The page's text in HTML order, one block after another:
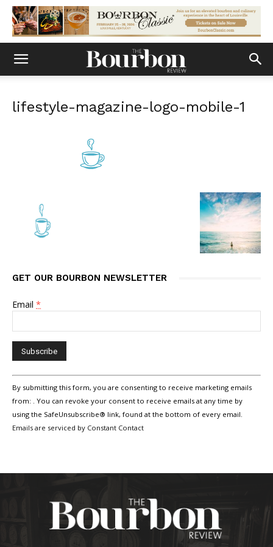
lifestyle-magazine-logo-mobile-1
GET OUR BOURBON NEWSLETTER
Email *
Constant
Contact
Use.
Please
leave
By submitting this form, you are consenting to receive marketing emails
from: . You can revoke your consent to receive emails at any time by
using the SafeUnsubscribe® link, found at the bottom of every email.
Emails are serviced by Constant Contact